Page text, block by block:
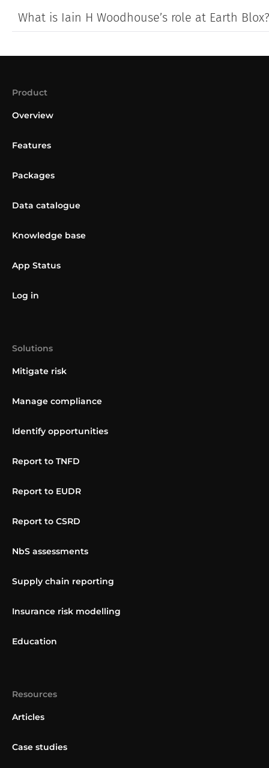
What is Iain H Woodhouse’s role at Earth Blox?
Product
Overview
Features
Packages
Data catalogue
Knowledge base
App Status
Log in
Solutions
Mitigate risk
Manage compliance
Identify opportunities
Report to TNFD
Report to EUDR
Report to CSRD
NbS assessments
Supply chain reporting
Insurance risk modelling
Education
Resources
Articles
Case studies